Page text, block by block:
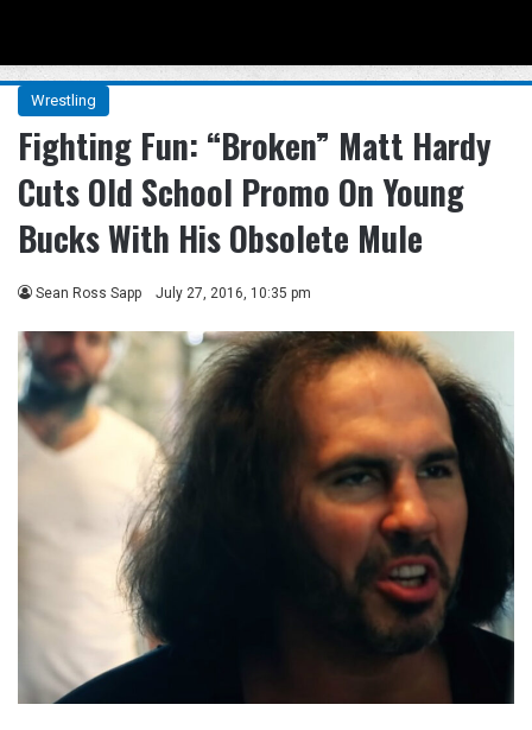
Wrestling
Fighting Fun: “Broken” Matt Hardy
Cuts Old School Promo On Young
Bucks With His Obsolete Mule
Sean Ross Sapp July 27, 2016, 10:35 pm